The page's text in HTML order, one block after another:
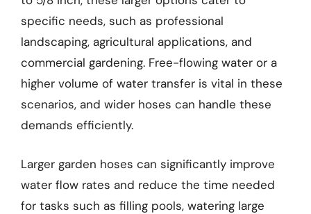
specific needs, such as professional
landscaping, agricultural applications, and
commercial gardening. Free-flowing water or a
higher volume of water transfer is vital in these
scenarios, and wider hoses can handle these
demands efficiently.
Larger garden hoses can significantly improve
water flow rates and reduce the time needed
for tasks such as filling pools, watering large